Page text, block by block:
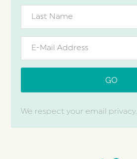
We respect your email privacy.